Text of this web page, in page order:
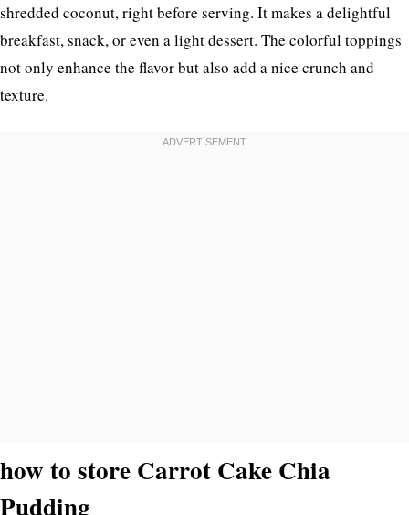
shredded coconut, right before serving. It makes a delightful
breakfast, snack, or even a light dessert. The colorful toppings
not only enhance the flavor but also add a nice crunch and
texture.
how to store Carrot Cake Chia
Pudding